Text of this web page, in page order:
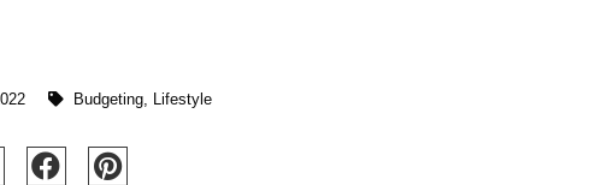
Budgeting, Lifestyle